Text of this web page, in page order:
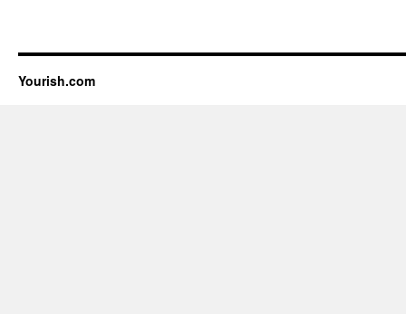
Yourish.com